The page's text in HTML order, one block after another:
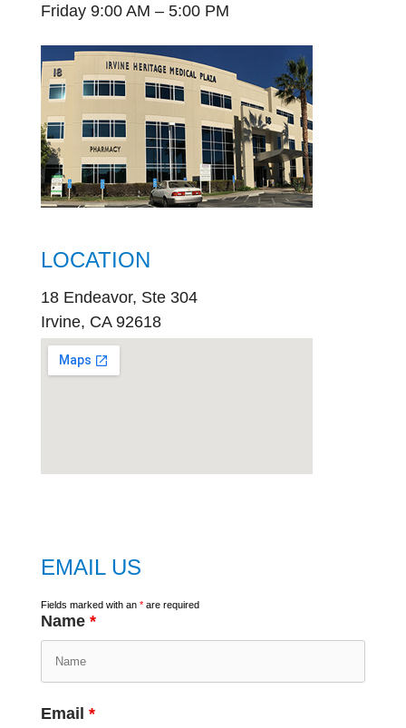
Friday 9:00 AM – 5:00 PM
LOCATION
18 Endeavor, Ste 304
Irvine, CA 92618
EMAIL US
Fields marked with an *are required
Name *
Email *